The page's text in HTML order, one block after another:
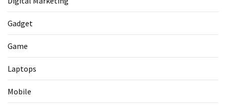
Gadget
Game
Laptops
Mobile